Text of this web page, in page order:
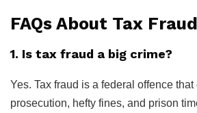
FAQs About Tax Fraud
1. Is tax fraud a big crime?
Yes. Tax fraud is a federal offence
prosecution, hefty fines, and prison